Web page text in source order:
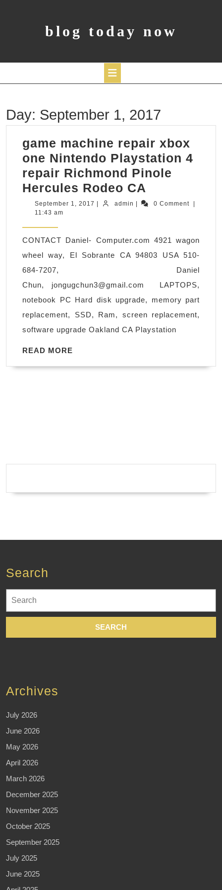
blog today now
Button
Day: September 1, 2017
game machine repair xbox
one Nintendo Playstation 4
repair Richmond Pinole
Hercules Rodeo CA
machine
one
Nintendo
Playstation
repair
Richmond
Pinole
Rodeo
September 1, 2017 September
admin admin 0 Comment
11:43 am
CONTACT Daniel- Computer.com 4921 wagon
wheel way, El Sobrante CA 94803 USA 510-
684-7207, Daniel
Chun, jongugchun3@gmail.com
LAPTOPS,
notebook PC Hard disk upgrade, memory part
replacement, SSD, Ram, screen replacement,
software upgrade Oakland CA Playstation
READ MORE
Search
for:
Archives
July 2026
June 2026
May 2026
April 2026
March 2026
December 2025
November 2025
October 2025
September 2025
July 2025
June 2025